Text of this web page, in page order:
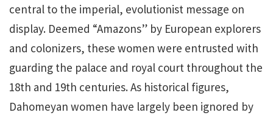
central to the imperial, evolutionist message on
display. Deemed “Amazons” by European explorers
and colonizers, these women were entrusted with
guarding the palace and royal court throughout the
18th and 19th centuries. As historical figures,
Dahomeyan women have largely been ignored by